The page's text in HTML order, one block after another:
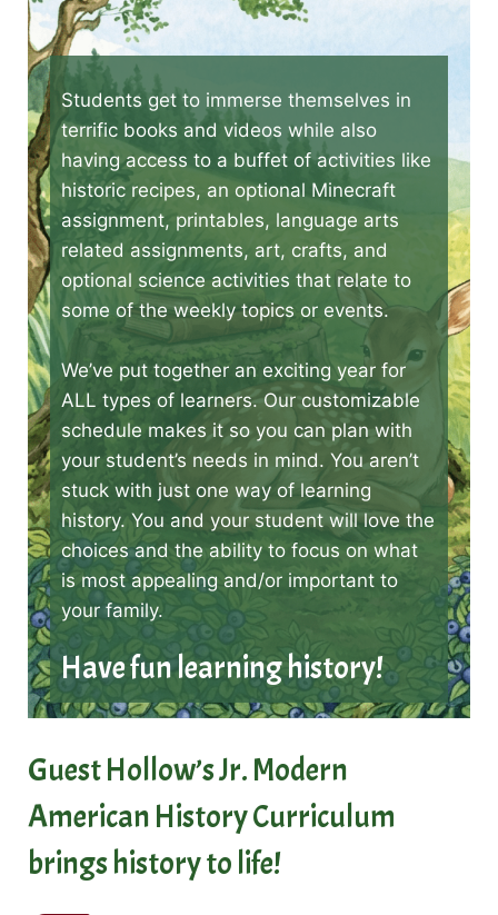
Students get to immerse themselves in
terrific books and videos while also
having access to a buffet of activities like
historic recipes, an optional Minecraft
assignment, printables, language arts
related assignments, art, crafts, and
optional science activities that relate to
some of the weekly topics or events.
We’ve put together an exciting year for
ALL types of learners. Our customizable
schedule makes it so you can plan with
your student’s needs in mind. You aren’t
stuck with just one way of learning
history. You and your student will love the
choices and the ability to focus on what
is most appealing and/or important to
your family.
Have fun learning history!
Guest Hollow’s Jr. Modern
American History Curriculum
brings history to life!